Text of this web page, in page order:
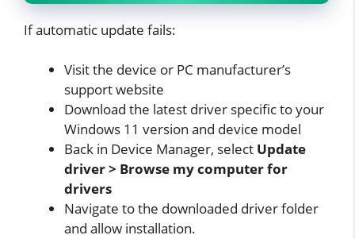
If automatic update fails:
Visit the device or PC manufacturer’s
support website
Download the latest driver specific to your
Windows 11 version and device model
Back in Device Manager, select Update
driver > Browse my computer for
drivers
Navigate to the downloaded driver folder
and allow installation.​